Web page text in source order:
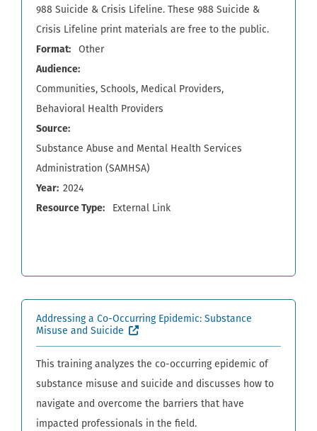
988 Suicide & Crisis Lifeline. These 988 Suicide &
Crisis Lifeline print materials are free to the public.
Format
Other
Audience
Communities Schools Medical Providers
Behavioral Health Providers
Source
Substance Abuse and Mental Health Services
Administration (SAMHSA)
Year 2024
Resource Type
External Link
Addressing a Co-Occurring Epidemic: Substance
Misuse and Suicide
(External site, opens in new window)
This training analyzes the co-occurring epidemic of
substance misuse and suicide and discusses how to
navigate and overcome the barriers that have
impacted professionals in the field.